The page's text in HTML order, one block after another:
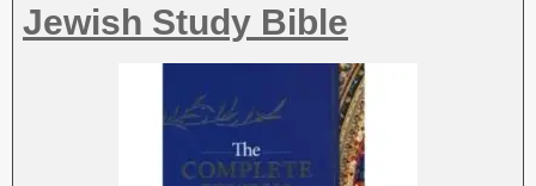
Jewish Study Bible